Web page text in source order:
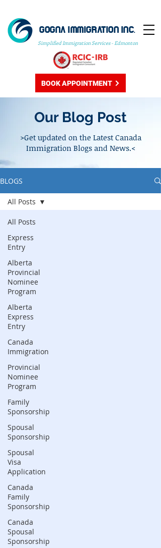
GOGNA IMMIGRATION INC.
Simplified Immigration Services - Edmonton
BOOK APPOINTMENT
Our Blog Post
>Get updated on the Latest Canada
Immigration Blogs and News.<
BLOGS
All Posts
Express
Entry
Alberta
Provincial
Nominee
Program
Alberta
Express
Entry
Canada
Immigration
Provincial
Nominee
Program
Family
Sponsorship
Spousal
Sponsorship
Spousal
Visa
Application
Canada
Family
Sponsorship
Canada
Spousal
Sponsorship
All Posts